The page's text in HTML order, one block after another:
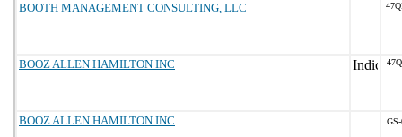
BOOTH MANAGEMENT CONSULTING, LLC
BOOZ ALLEN HAMILTON INC
BOOZ ALLEN HAMILTON INC